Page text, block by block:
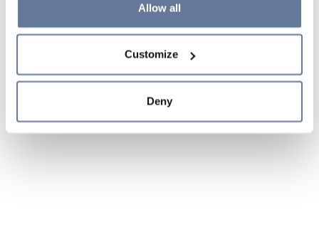
clicking on "Cookie settings". If you refuse cookies or
simply close this banner or continue browsing, only
Cookie Policy and
sections.
Allow all
Customize
Deny